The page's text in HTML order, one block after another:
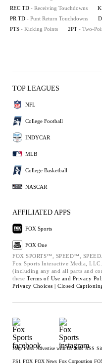
REC TD - Receiving Touchdowns
PR TD - Punt Return Touchdowns
PTS - Kicking Points 2PT - Two-
TOP LEAGUES
NFL
College Football
INDYCAR
MLB
College Basketball
NASCAR
AFFILIATED APPS
FOX Sports
FOX One
FOX SPORTS™, SPEED™,
Fox Sports Interactive Media,
(including any and all parts and
these Terms of Use and Privacy
Privacy Choices | Closed
Help Press Advertise with Us Jobs RSS
FS1 FOX FOX News Fox Corporation